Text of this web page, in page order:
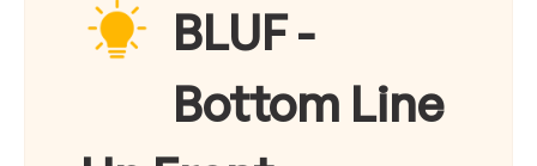
BLUF -
Bottom Line